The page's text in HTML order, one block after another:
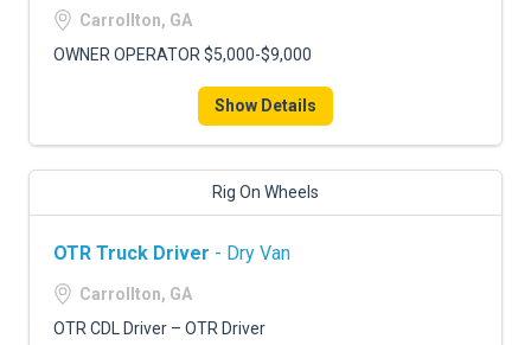
Carrollton, GA
OWNER OPERATOR $5,000-$9,000
Show Details
Rig On Wheels
OTR Truck Driver - Dry Van
Carrollton, GA
OTR CDL Driver – OTR Driver